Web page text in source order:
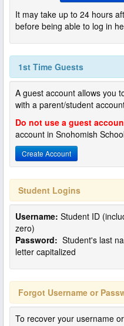
It may take up to 24 hours
before being able to log in
1st Time Guests
A guest account allows you
with a parent/student
Do not use a guest
account in Snohomish
Create Account
Student Logins
Username: Student ID
zero)
Password: Student's
letter capitalized
Forgot Username or
To recover your username